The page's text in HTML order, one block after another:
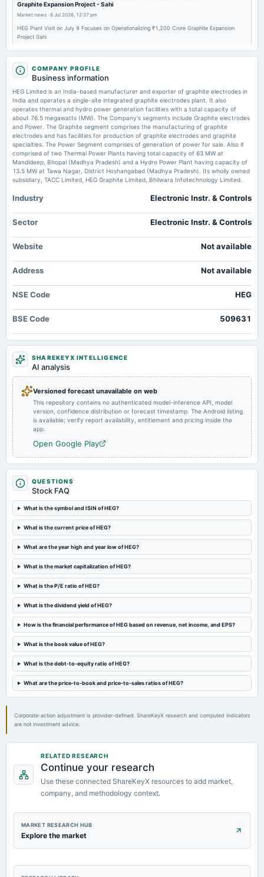
2025-11-10
board Meetings
Quarterly Results
annual General Meeting
2025-08-13
dividend
Rs.1.8000 per share(90%)Final Dividend
2025-07-30
board Meetings
Quarterly Results
2025-05-19
board Meetings
Audited Results & Final Dividend
2025-02-11
2024-12-29
POM
2024-11-13
Quarterly Results
2024-10-18
Stock split from Rs. 10/- to Rs. 2/-.
annual General Meeting
2024-08-13
board Meetings
Quarterly Results & Stock Split
2024-08-07
annual General Meeting
AGM
Rs.22.5000 per share(225%)Final Dividend
2024-05-24
board Meetings
Graphite Expansion Project - Sahi
Market news · 6 Jul 2026, 12:37 pm
HEG Plant Visit on July 9 Focuses on Operationalizing ₹1,200 Crore Graphite Expansion
Project Sahi
HEG (NSE:HEG) Posted Healthy Earnings But There Are Some Other Factors
To Be Aware Of - simplywall.st
Market news ·3 Jul 2026, 5:47 am
HEG (NSE:HEG) Posted Healthy Earnings But There Are Some Other Factors To Be Aware Of
simplywall.st
NCLT Indore Bench reserves order on HEG composite scheme - scanx.trade
Market news ·2 Jul 2026, 3:58 pm
NCLT Indore Bench reserves order on HEG composite scheme scanx.trade
COMPANY PROFILE
Business information
HEG Limited is an India-based manufacturer and exporter of graphite electrodes in
India and operates a single-site integrated graphite electrodes plant. It also
operates thermal and hydro power generation facilities with a total capacity of
about 76.5 megawatts (MW). The Company's segments include Graphite electrodes
and Power. The Graphite segment comprises the manufacturing of graphite
electrodes and has facilities for production of graphite electrodes and graphite
specialties. The Power Segment comprises of generation of power for sale. Also it
comprised of two Thermal Power Plants having total capacity of 63 MW at
Mandideep, Bhopal (Madhya Pradesh) and a Hydro Power Plant having capacity of
13.5 MW at Tawa Nagar, District Hoshangabad (Madhya Pradesh). Its wholly owned
subsidiary, TACC Limited, HEG Graphite Limited, Bhilwara Infotechnology Limited.
Industry Electronic Instr. & Controls
Sector Electronic Instr. & Controls
Website Not available
Address Not available
NSE Code HEG
BSE Code 509631
SHAREKEYX INTELLIGENCE
AI analysis
Versioned forecast unavailable on web
This repository contains no authenticated model-inference API, model
version, confidence distribution or forecast timestamp. The Android listing
is available; verify report availability, entitlement and pricing inside the
app.
Open Google Play
QUESTIONS
Stock FAQ
What is the symbol and ISIN of HEG?
What is the current price of HEG?
What are the year high and year low of HEG?
What is the market capitalization of HEG?
What is the P/E ratio of HEG?
What is the dividend yield of HEG?
How is the financial performance of HEG based on revenue, net income, and EPS?
What is the book value of HEG?
What is the debt-to-equity ratio of HEG?
What are the price-to-book and price-to-sales ratios of HEG?
Corporate-action adjustment is provider-defined. ShareKeyX research and computed indicators
are not investment advice.
RELATED RESEARCH
Continue your research
Use these connected ShareKeyX resources to add market,
company, and methodology context.
MARKET RESEARCH HUB
Explore the market